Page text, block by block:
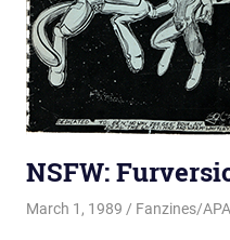
NSFW:
March 1, 1989 Fanzines/APA